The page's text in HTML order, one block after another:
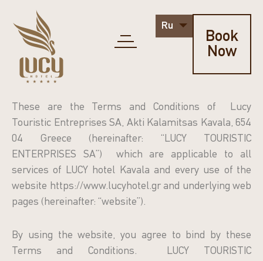
Ru
Book
Now
These are the Terms and Conditions of Lucy
Touristic Entreprises SA, Akti Kalamitsas Kavala, 654
04 Greece (hereinafter: “LUCY TOURISTIC
ENTERPRISES SA”) which are applicable to all
services of LUCY hotel Kavala and every use of the
website https://www.lucyhotel.gr and underlying web
pages (hereinafter: “website”).
By using the website, you agree to bind by these
Terms and Conditions. LUCY TOURISTIC